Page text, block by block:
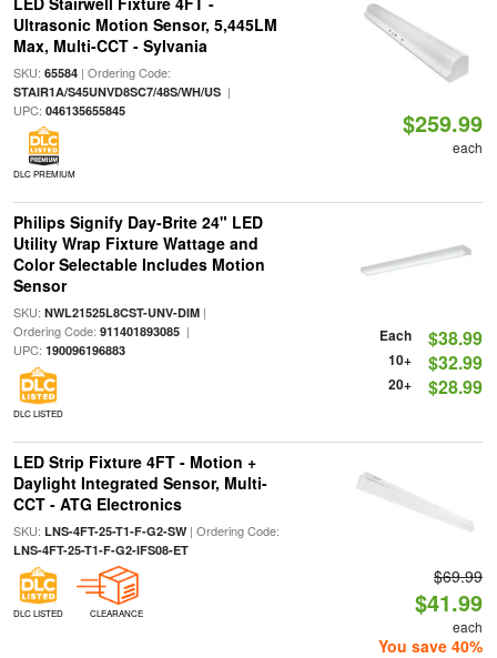
Ultrasonic Motion Sensor, 5,445LM
Max, Multi-CCT - Sylvania
SKU: 65584| Ordering Code:
STAIR1A/S45UNVD8SC7/48S/WH/US|
UPC: 046135655845
DLC PREMIUM
$259.99
each
Philips Signify Day-Brite 24" LED
Utility Wrap Fixture Wattage and
Color Selectable Includes Motion
Sensor
SKU: NWL21525L8CST-UNV-DIM|
Ordering Code: 911401893085|
UPC: 190096196883
DLC LISTED
Each $38.99
10+ $32.99
20+ $28.99
LED Strip Fixture 4FT - Motion +
Daylight Integrated Sensor, Multi-
CCT - ATG Electronics
SKU: LNS-4FT-25-T1-F-G2-SW| Ordering Code:
LNS-4FT-25-T1-F-G2-IFS08-ET
DLC LISTED CLEARANCE
$69.99
$41.99
each
You save 40%